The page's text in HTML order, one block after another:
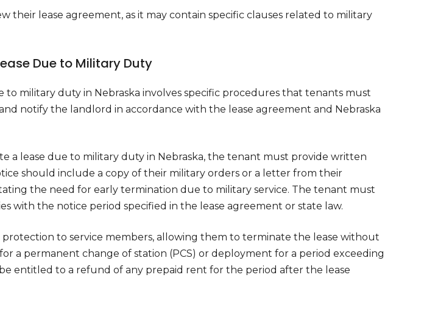
their lease agreement, as it may contain specific clauses related to military
Due to Military Duty
to military duty in Nebraska involves specific procedures that tenants must
notify the landlord in accordance with the lease agreement and Nebraska
a lease due to military duty in Nebraska, the tenant must provide written
should include a copy of their military orders or a letter from their
the need for early termination due to military service. The tenant must
with the notice period specified in the lease agreement or state law.
protection to service members, allowing them to terminate the lease without
a permanent change of station (PCS) or deployment for a period exceeding
entitled to a refund of any prepaid rent for the period after the lease